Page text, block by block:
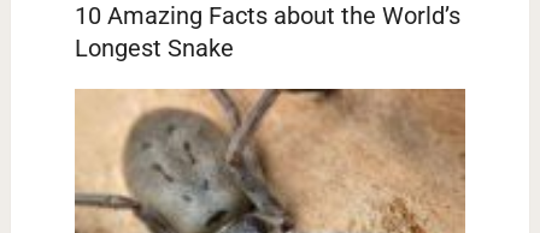
10 Amazing Facts about the World’s
Longest Snake